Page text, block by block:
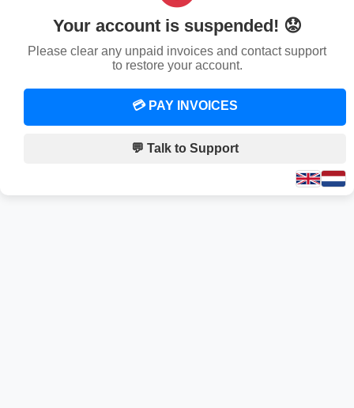
Your account is suspended! 😟
Please clear any unpaid invoices and contact support
to restore your account.
💳 PAY INVOICES
💬 Talk to Support